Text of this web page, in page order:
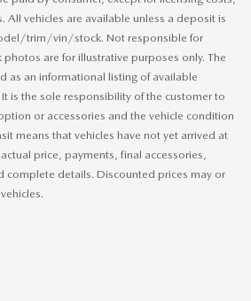
All vehicles are available unless a deposit is
trim/vin/stock. Not responsible for
are for illustrative purposes only. The
as an informational listing of available
is the sole responsibility of the customer to
or accessories and the vehicle condition
means that vehicles have not yet arrived at
price, payments, final accessories,
complete details. Discounted prices may or